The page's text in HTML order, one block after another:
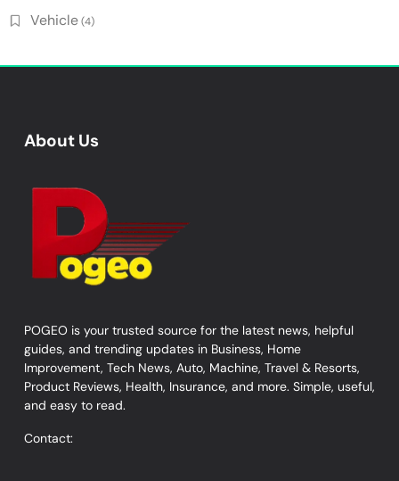
Vehicle(4)
About Us
POGEO is your trusted source for the latest news, helpful
guides, and trending updates in Business, Home
Improvement, Tech News, Auto, Machine, Travel & Resorts,
Product Reviews, Health, Insurance, and more. Simple, useful,
and easy to read.
Contact: